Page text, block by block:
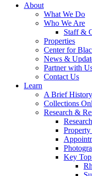
About
What We Do
Who We Are
Staff &
Properties
Center for
News &
Partner with
Contact Us
Learn
A Brief
Collections
Research &
Property
Key